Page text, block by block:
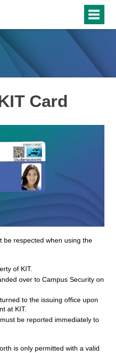
Card
be respected when using the
of KIT.
over to Campus Security on
to the issuing office upon
at KIT.
be reported immediately to
is only permitted with a valid